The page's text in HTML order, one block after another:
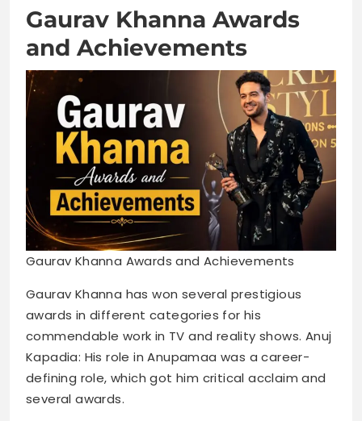
Gaurav Khanna Awards
and Achievements
Gaurav Khanna Awards and Achievements
Gaurav Khanna has won several prestigious
awards in different categories for his
commendable work in TV and reality shows. Anuj
Kapadia: His role in Anupamaa was a career-
defining role, which got him critical acclaim and
several awards.